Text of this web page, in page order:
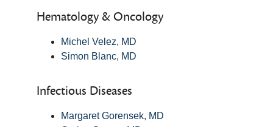
Hematology & Oncology
Michel Velez, MD
Simon Blanc, MD
Infectious Diseases
Margaret Gorensek, MD